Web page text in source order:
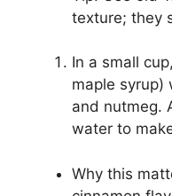
texture; they
In a small
maple syrup)
and nutmeg.
water to
Why this